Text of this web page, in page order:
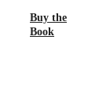
Buy the
Book